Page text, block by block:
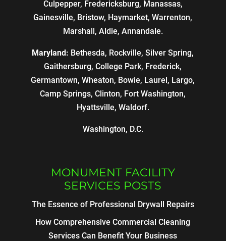
Culpepper, Fredericksburg, Manassas,
Gainesville, Bristow, Haymarket, Warrenton,
Marshall, Aldie, Annandale.
Maryland: Bethesda, Rockville, Silver Spring,
Gaithersburg, College Park, Frederick,
Germantown, Wheaton, Bowie, Laurel, Largo,
Camp Springs, Clinton, Fort Washington,
Hyattsville, Waldorf.
Washington, D.C.
MONUMENT FACILITY
SERVICES POSTS
The Essence of Professional Drywall Repairs
How Comprehensive Commercial Cleaning
Services Can Benefit Your Business